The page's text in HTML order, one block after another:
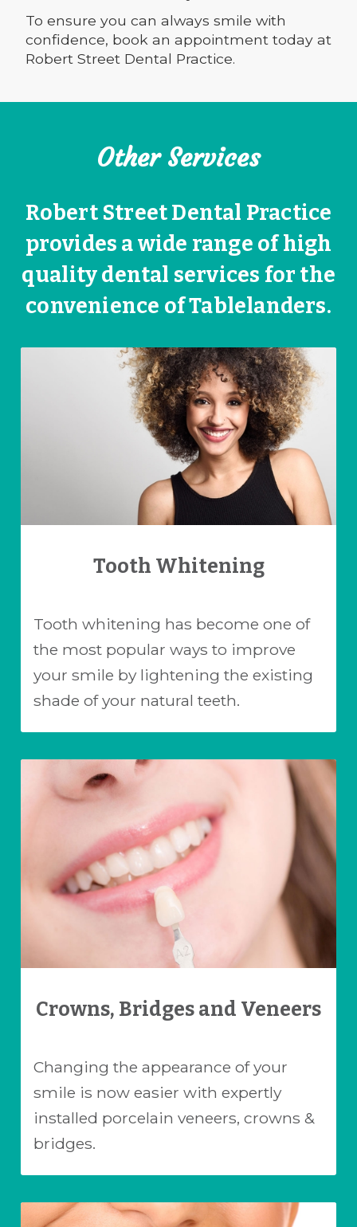
To ensure you can always smile with
confidence, book an appointment today at
Robert Street Dental Practice.
Other Services
Robert Street Dental Practice
provides a wide range of high
quality dental services for the
convenience of Tablelanders.
Tooth Whitening
Tooth whitening has become one of
the most popular ways to improve
your smile by lightening the existing
shade of your natural teeth.
Crowns, Bridges and Veneers
Changing the appearance of your
smile is now easier with expertly
installed porcelain veneers, crowns &
bridges.